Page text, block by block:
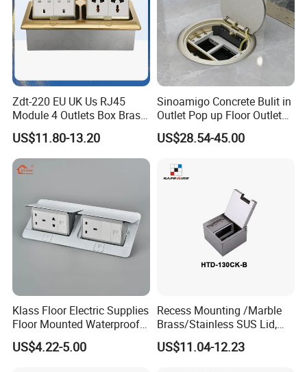
Zdt-220 EU UK Us RJ45
Module 4 Outlets Box Brass
Gold Copper Alloy Soft Pop
up Electrical Floor Socket
for Office and Home
US$11.80-13.20
Sinoamigo Concrete Bulit in
Outlet Pop up Floor Outlet
Box Floor Socket
US$28.54-45.00
Klass Floor Electric Supplies
Floor Mounted Waterproof
Socket Power Socket
US$4.22-5.00
Recess Mounting /Marble
Brass/Stainless SUS Lid,
Side-Mounting Floor Boxes
US$11.04-12.23